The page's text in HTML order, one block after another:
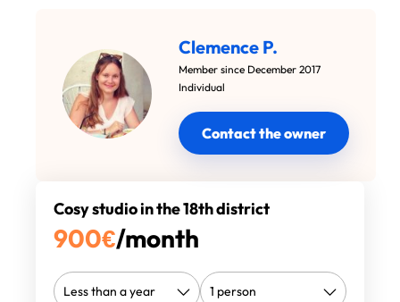
Clemence P.
Member since December 2017
Individual
Contact the owner
Cosy studio in the 18th district
900€/month